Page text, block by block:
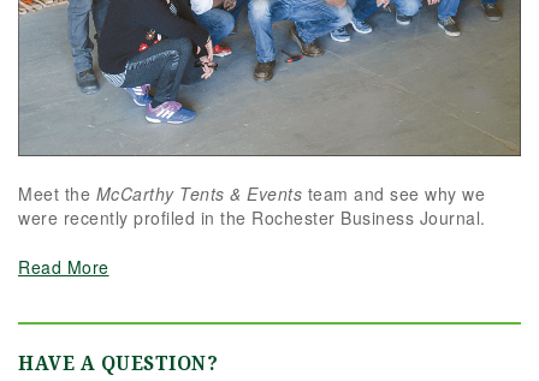
Meet the McCarthy Tents & Events team and see why we
were recently profiled in the Rochester Business Journal.
Read More
HAVE A QUESTION?